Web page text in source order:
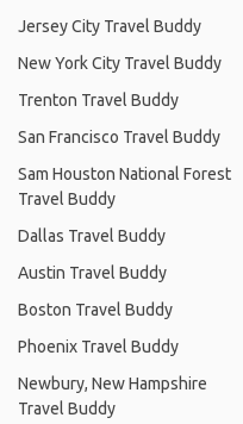
Jersey City Travel Buddy
New York City Travel Buddy
Trenton Travel Buddy
San Francisco Travel Buddy
Sam Houston National Forest
Travel Buddy
Dallas Travel Buddy
Austin Travel Buddy
Boston Travel Buddy
Phoenix Travel Buddy
Newbury, New Hampshire
Travel Buddy